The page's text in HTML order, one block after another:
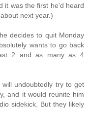
it was the first he'd heard
next year.)
decides to quit Monday
wants to go back
2 and as many as 4
undoubtedly try to get
and it would reunite him
sidekick. But they likely